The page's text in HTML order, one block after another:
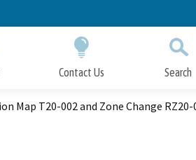
Contact Us Search
Map T20-002 and Zone Change RZ20-